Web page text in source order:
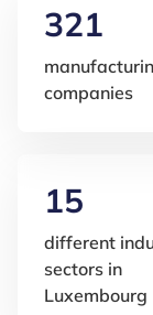
321
companies
15
different
sectors in
Luxembourg